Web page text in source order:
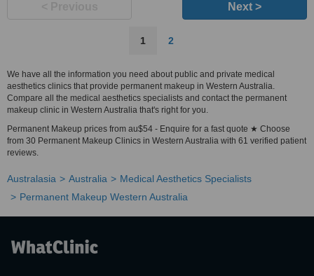
Next >
1 2
We have all the information you need about public and private medical
aesthetics clinics that provide permanent makeup in Western Australia.
Compare all the medical aesthetics specialists and contact the permanent
makeup clinic in Western Australia that's right for you.
Permanent Makeup prices from au$54 - Enquire for a fast quote ★ Choose
from 30 Permanent Makeup Clinics in Western Australia with 61 verified patient
reviews.
Australasia Australia
Medical Aesthetics Specialists
Permanent Makeup Western Australia